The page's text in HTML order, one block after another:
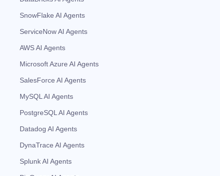
SnowFlake AI Agents
ServiceNow AI Agents
AWS AI Agents
Microsoft Azure AI Agents
SalesForce AI Agents
MySQL AI Agents
PostgreSQL AI Agents
Datadog AI Agents
DynaTrace AI Agents
Splunk AI Agents